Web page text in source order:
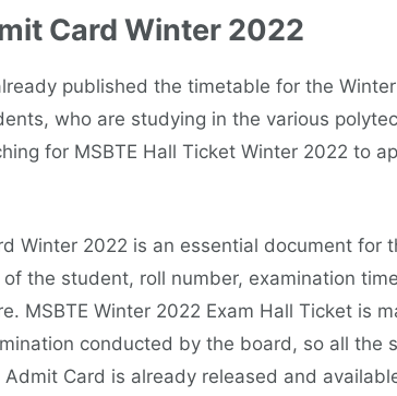
Card Winter 2022
published the timetable for the
who are studying in the various
for MSBTE Hall Ticket Winter 2022 to
Winter 2022 is an essential document for
the student, roll number, examination
MSBTE Winter 2022 Exam Hall Ticket is
conducted by the board, so all the
Admit Card is already released and